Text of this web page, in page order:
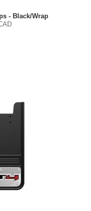
- Black/Wrap